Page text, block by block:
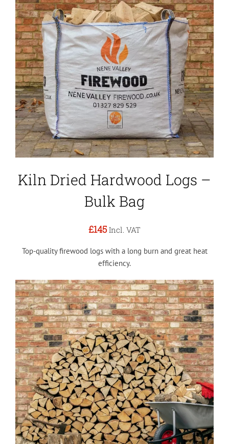
Kiln Dried Hardwood Logs –
Bulk Bag
£145 Incl. VAT
Top-quality firewood logs with a long burn and great heat
efficiency.